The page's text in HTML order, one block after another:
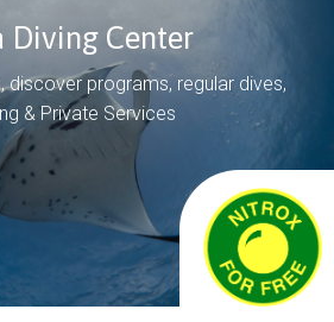
Diving Center
discover programs, regular dives,
& Private Services